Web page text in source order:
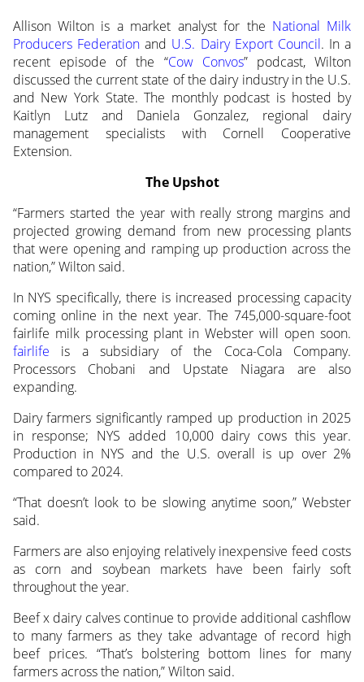
Allison Wilton is a market analyst for the National Milk
Producers Federationand U.S. Dairy Export Council. In a
recent episode of the “Cow Convos” podcast, Wilton
discussed the current state of the dairy industry in the U.S.
and New York State. The monthly podcast is hosted by
Kaitlyn Lutz and Daniela Gonzalez, regional dairy
management specialists with Cornell Cooperative
Extension.
The Upshot
“Farmers started the year with really strong margins and
projected growing demand from new processing plants
that were opening and ramping up production across the
nation,” Wilton said.
In NYS specifically, there is increased processing capacity
coming online in the next year. The 745,000-square-foot
fairlife milk processing plant in Webster will open soon.
fairlife is a subsidiary of the Coca-Cola Company.
Processors Chobani and Upstate Niagara are also
expanding.
Dairy farmers significantly ramped up production in 2025
in response; NYS added 10,000 dairy cows this year.
Production in NYS and the U.S. overall is up over 2%
compared to 2024.
“That doesn’t look to be slowing anytime soon,” Webster
said.
Farmers are also enjoying relatively inexpensive feed costs
as corn and soybean markets have been fairly soft
throughout the year.
Beef x dairy calves continue to provide additional cashflow
to many farmers as they take advantage of record high
beef prices. “That’s bolstering bottom lines for many
farmers across the nation,” Wilton said.